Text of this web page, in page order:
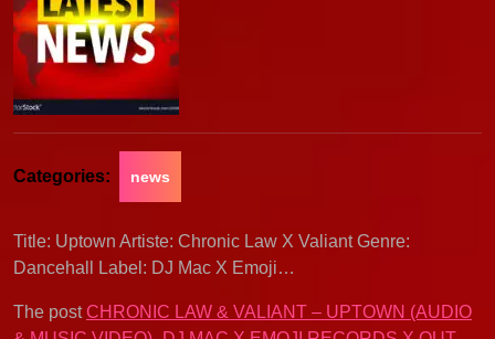
Categories: news
Title: Uptown Artiste: Chronic Law X Valiant Genre:
Dancehall Label: DJ Mac X Emoji…
The post CHRONIC LAW & VALIANT – UPTOWN (AUDIO